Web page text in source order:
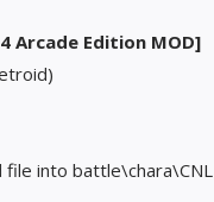
Arcade Edition MOD]
into battle\chara\CNL